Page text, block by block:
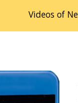
Skip to main content
Videos of